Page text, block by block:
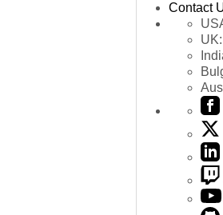
Contact
UK: